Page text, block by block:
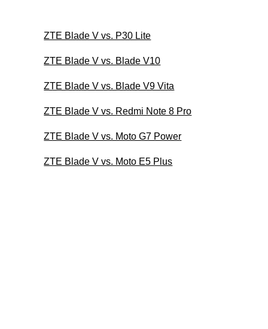
ZTE Blade V vs. P30 Lite
ZTE Blade V vs. Blade V10
ZTE Blade V vs. Blade V9 Vita
ZTE Blade V vs. Redmi Note 8 Pro
ZTE Blade V vs. Moto G7 Power
ZTE Blade V vs. Moto E5 Plus